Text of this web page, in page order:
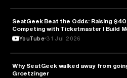
BUSINESS
SeatGeek Beat the Odds: Raising
Competing with Ticketmaster l Build
YouTube 31 Jul 2026
BUSINESS
Why SeatGeek walked away from
Groetzinger